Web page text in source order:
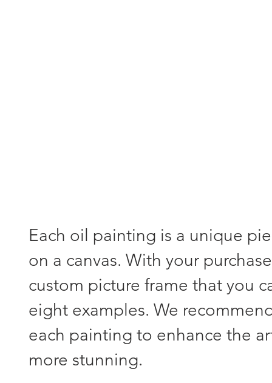
Each oil painting is a unique
on a canvas. With your
custom picture frame that you
eight examples. We
each painting to enhance the
more stunning.